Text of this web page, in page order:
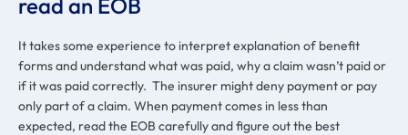
It takes some experience to interpret explanation of benefit
forms and understand what was paid, why a claim wasn’t paid or
if it was paid correctly. The insurer might deny payment or pay
only part of a claim. When payment comes in less than
expected, read the EOB carefully and figure out the best